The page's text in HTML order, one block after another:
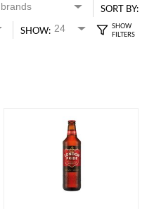
SORT BY:
SHOW:
55